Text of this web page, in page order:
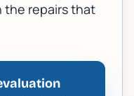
the repairs that